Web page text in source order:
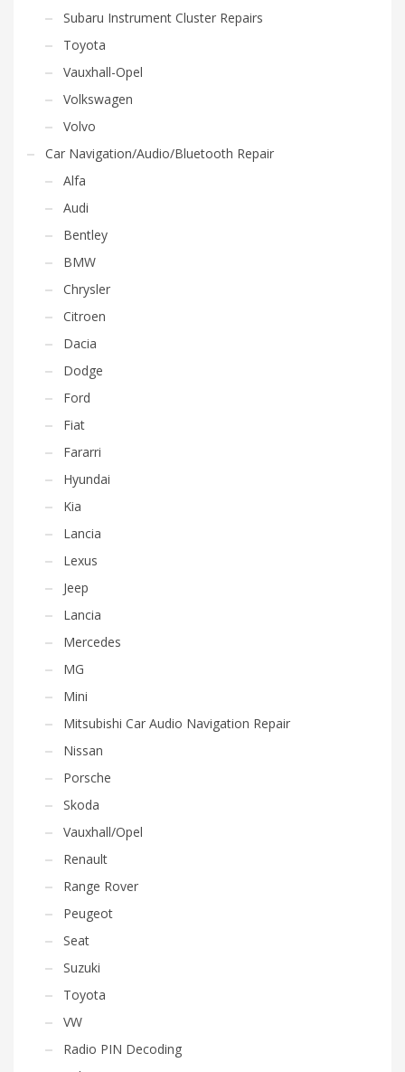
Subaru Instrument Cluster Repairs
Toyota
Vauxhall-Opel
Volkswagen
Volvo
Car Navigation/Audio/Bluetooth Repair
Alfa
Audi
Bentley
BMW
Chrysler
Citroen
Dacia
Dodge
Ford
Fiat
Fararri
Hyundai
Kia
Lancia
Lexus
Jeep
Lancia
Mercedes
MG
Mini
Mitsubishi Car Audio Navigation Repair
Nissan
Porsche
Skoda
Vauxhall/Opel
Renault
Range Rover
Peugeot
Seat
Suzuki
Toyota
VW
Radio PIN Decoding